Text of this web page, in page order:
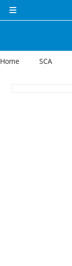
Side panel
Home SCA